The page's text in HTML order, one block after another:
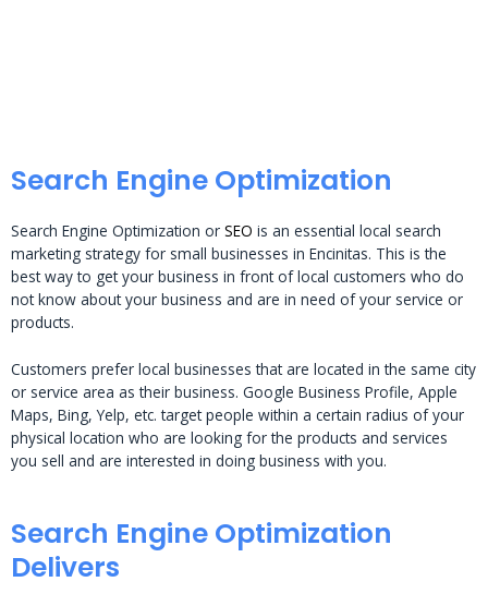
Search Engine Optimization
Search Engine Optimization or SEO is an essential local search
marketing strategy for small businesses in Encinitas. This is the
best way to get your business in front of local customers who do
not know about your business and are in need of your service or
products.
Customers prefer local businesses that are located in the same city
or service area as their business. Google Business Profile, Apple
Maps, Bing, Yelp, etc. target people within a certain radius of your
physical location who are looking for the products and services
you sell and are interested in doing business with you.
Search Engine Optimization
Delivers